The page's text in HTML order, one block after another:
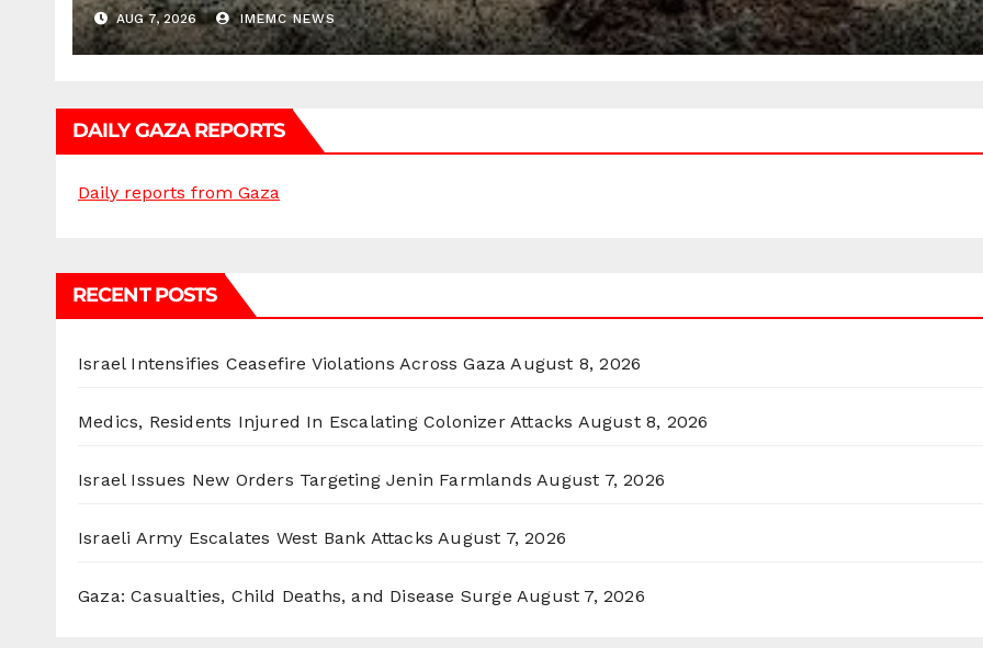
AUG 7, 2026 IMEMC NEWS
DAILY GAZA REPORTS
Daily reports from Gaza
RECENT POSTS
Israel Intensifies Ceasefire Violations Across Gaza August 8, 2026
Medics, Residents Injured In Escalating Colonizer Attacks August 8, 2026
Israel Issues New Orders Targeting Jenin Farmlands August 7, 2026
Israeli Army Escalates West Bank Attacks August 7, 2026
Gaza: Casualties, Child Deaths, and Disease Surge August 7, 2026